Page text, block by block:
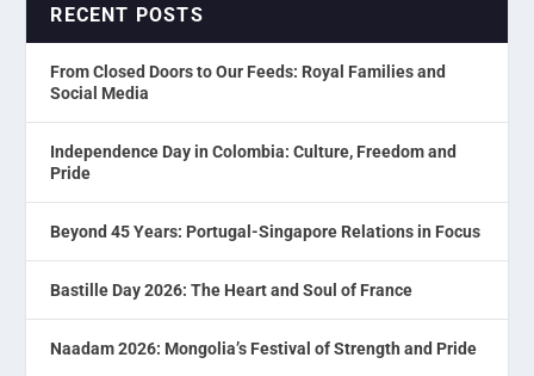
RECENT POSTS
From Closed Doors to Our Feeds: Royal Families and
Social Media
Independence Day in Colombia: Culture, Freedom and
Pride
Beyond 45 Years: Portugal-Singapore Relations in Focus
Bastille Day 2026: The Heart and Soul of France
Naadam 2026: Mongolia’s Festival of Strength and Pride